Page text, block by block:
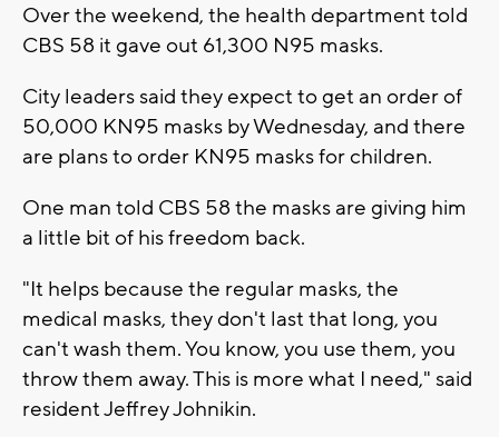
Over the weekend, the health department told
CBS 58 it gave out 61,300 N95 masks.
City leaders said they expect to get an order of
50,000 KN95 masks by Wednesday, and there
are plans to order KN95 masks for children.
One man told CBS 58 the masks are giving him
a little bit of his freedom back.
"It helps because the regular masks, the
medical masks, they don't last that long, you
can't wash them. You know, you use them, you
throw them away. This is more what I need," said
resident Jeffrey Johnikin.